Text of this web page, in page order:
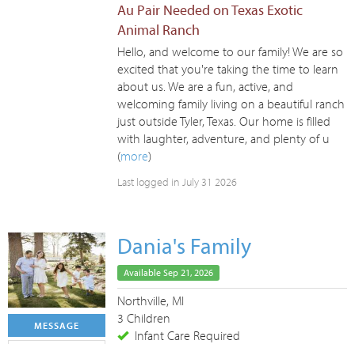
Au Pair Needed on Texas Exotic
Animal Ranch
Hello, and welcome to our family! We are so
excited that you're taking the time to learn
about us. We are a fun, active, and
welcoming family living on a beautiful ranch
just outside Tyler, Texas. Our home is filled
with laughter, adventure, and plenty of u
(more)
Last logged in July 31 2026
MESSAGE
Dania's Family
Available Sep 21, 2026
Northville, MI
3 Children
Infant Care Required